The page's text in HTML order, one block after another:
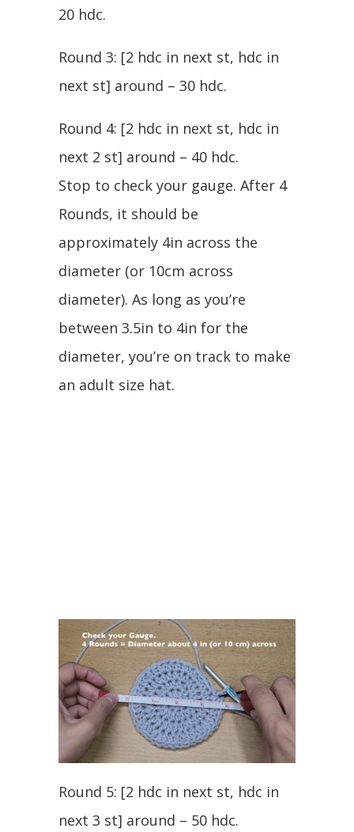
20 hdc.
Round 3: [2 hdc in next st, hdc in
next st] around – 30 hdc.
Round 4: [2 hdc in next st, hdc in
next 2 st] around – 40 hdc.
Stop to check your gauge. After 4
Rounds, it should be
approximately 4in across the
diameter (or 10cm across
diameter). As long as you’re
between 3.5in to 4in for the
diameter, you’re on track to make
an adult size hat.
Round 5: [2 hdc in next st, hdc in
next 3 st] around – 50 hdc.